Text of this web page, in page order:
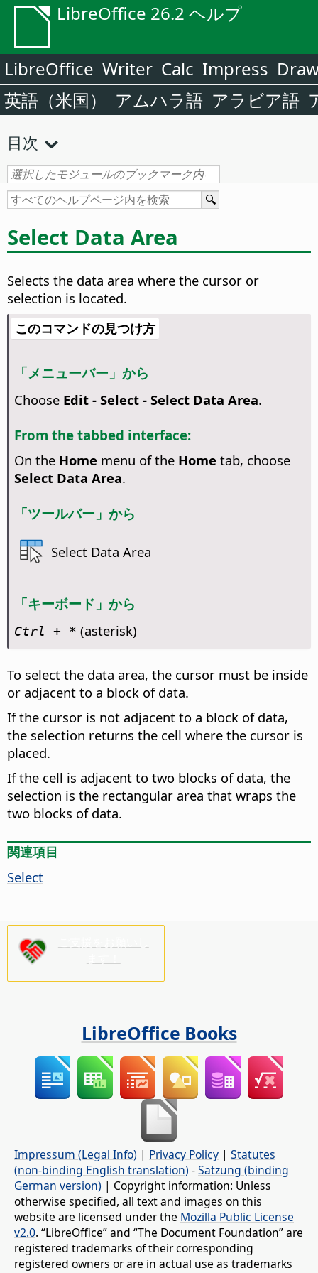
LibreOffice 26.2 ヘルプ
LibreOffice Writer Calc Impress
英語（米国）
アムハラ語 アラビア語
目次
Select Data Area
Selects the data area where the cursor or
selection is located.
このコマンドの見つけ方
「メニューバー」から
Choose Edit - Select - Select Data Area.
From the tabbed interface:
On the Home menu of the Home tab, choose
Select Data Area.
「ツールバー」から
Select Data Area
「キーボード」から
Ctrl + * (asterisk)
To select the data area, the cursor must be inside
or adjacent to a block of data.
If the cursor is not adjacent to a block of data,
the selection returns the cell where the cursor is
placed.
If the cell is adjacent to two blocks of data, the
selection is the rectangular area that wraps the
two blocks of data.
関連項目
Select
LibreOffice Books
Impressum (Legal Info) | Privacy Policy | Statutes
(non-binding English translation) -Satzung (binding
German version) | Copyright information: Unless
otherwise specified, all text and images on this
website are licensed under the Mozilla Public License
v2.0. “LibreOffice” and “The Document Foundation” are
registered trademarks of their corresponding
registered owners or are in actual use as trademarks